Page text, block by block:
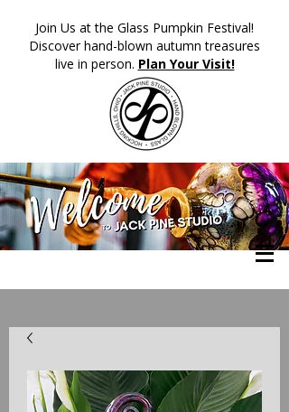
​Join Us at the Glass Pumpkin Festival!
Discover hand-blown autumn treasures
live in person. Plan Your Visit!